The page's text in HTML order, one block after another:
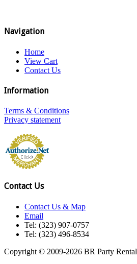
Navigation
Home
View Cart
Contact Us
Information
Terms & Conditions
Privacy statement
Contact Us
Contact Us & Map
Email
Tel: (323) 907-0757
Tel: (323) 496-8534
Copyright © 2009-2026 BR Party Rental